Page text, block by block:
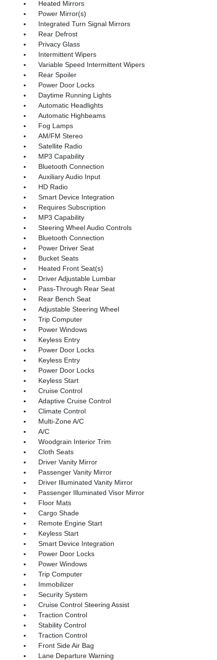
Heated Mirrors
Power Mirror(s)
Integrated Turn Signal Mirrors
Rear Defrost
Privacy Glass
Intermittent Wipers
Variable Speed Intermittent Wipers
Rear Spoiler
Power Door Locks
Daytime Running Lights
Automatic Headlights
Automatic Highbeams
Fog Lamps
AM/FM Stereo
Satellite Radio
MP3 Capability
Bluetooth Connection
Auxiliary Audio Input
HD Radio
Smart Device Integration
Requires Subscription
MP3 Capability
Steering Wheel Audio Controls
Bluetooth Connection
Power Driver Seat
Bucket Seats
Heated Front Seat(s)
Driver Adjustable Lumbar
Pass-Through Rear Seat
Rear Bench Seat
Adjustable Steering Wheel
Trip Computer
Power Windows
Keyless Entry
Power Door Locks
Keyless Entry
Power Door Locks
Keyless Start
Cruise Control
Adaptive Cruise Control
Climate Control
Multi-Zone A/C
A/C
Woodgrain Interior Trim
Cloth Seats
Driver Vanity Mirror
Passenger Vanity Mirror
Driver Illuminated Vanity Mirror
Passenger Illuminated Visor Mirror
Floor Mats
Cargo Shade
Remote Engine Start
Keyless Start
Smart Device Integration
Power Door Locks
Power Windows
Trip Computer
Immobilizer
Security System
Cruise Control Steering Assist
Traction Control
Stability Control
Traction Control
Front Side Air Bag
Lane Departure Warning